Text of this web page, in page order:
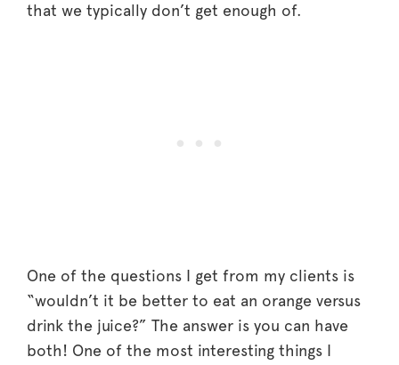
that we typically don’t get enough of.
One of the questions I get from my clients is
“wouldn’t it be better to eat an orange versus
drink the juice?” The answer is you can have
both! One of the most interesting things I